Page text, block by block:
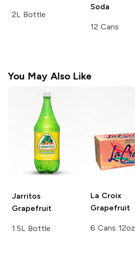
2L Bottle
Soda
12 Cans
You May Also Like
Jarritos
Grapefruit
1.5L Bottle
La Croix
Grapefruit
6 Cans 12oz